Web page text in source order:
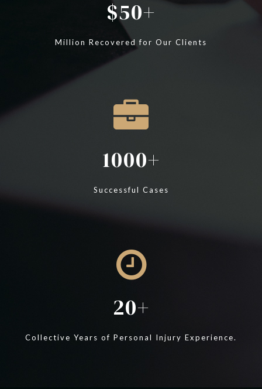
50
Million Recovered for Our Clients
1000
Successful Cases
20
Collective Years of Personal Injury Experience.